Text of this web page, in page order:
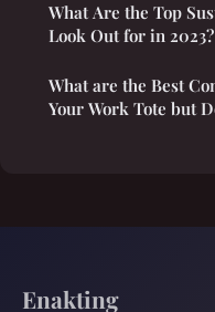
What Are the Top
Look Out for in 2023?
What are the Best
Your Work Tote but
Enakting